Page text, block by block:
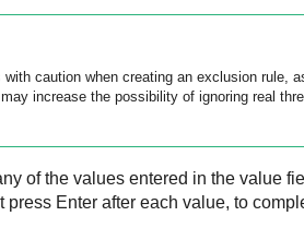
with caution when creating an exclusion rule,
increase the possibility of ignoring real
of the values entered in the value
press Enter after each value, to